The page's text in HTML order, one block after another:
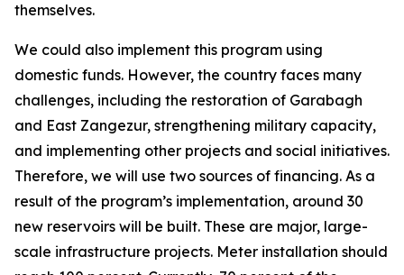
themselves.
We could also implement this program using
domestic funds. However, the country faces many
challenges, including the restoration of Garabagh
and East Zangezur, strengthening military capacity,
and implementing other projects and social initiatives.
Therefore, we will use two sources of financing. As a
result of the program’s implementation, around 30
new reservoirs will be built. These are major, large-
scale infrastructure projects. Meter installation should